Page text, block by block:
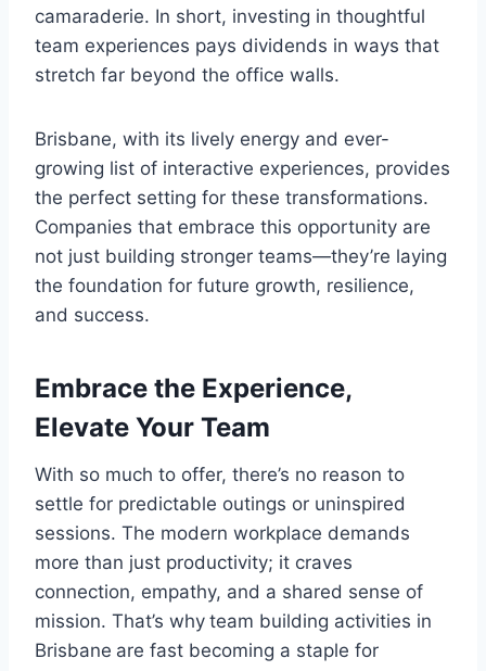
camaraderie. In short, investing in thoughtful
team experiences pays dividends in ways that
stretch far beyond the office walls.
Brisbane, with its lively energy and ever-
growing list of interactive experiences, provides
the perfect setting for these transformations.
Companies that embrace this opportunity are
not just building stronger teams—they’re laying
the foundation for future growth, resilience,
and success.
Embrace the Experience,
Elevate Your Team
With so much to offer, there’s no reason to
settle for predictable outings or uninspired
sessions. The modern workplace demands
more than just productivity; it craves
connection, empathy, and a shared sense of
mission. That’s why team building activities in
Brisbane are fast becoming a staple for